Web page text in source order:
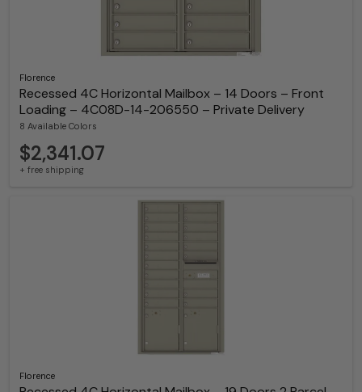
Florence
Recessed 4C Horizontal Mailbox – 14 Doors – Front
Loading – 4C08D-14-206550 – Private Delivery
8 Available Colors
$2,341.07
+ free shipping
Florence